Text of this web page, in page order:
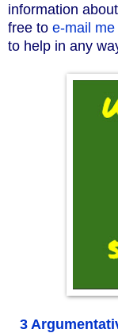
information
free to e-mail me
to help in any
3